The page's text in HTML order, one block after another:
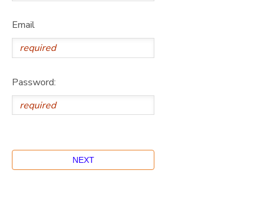
Email
Password: